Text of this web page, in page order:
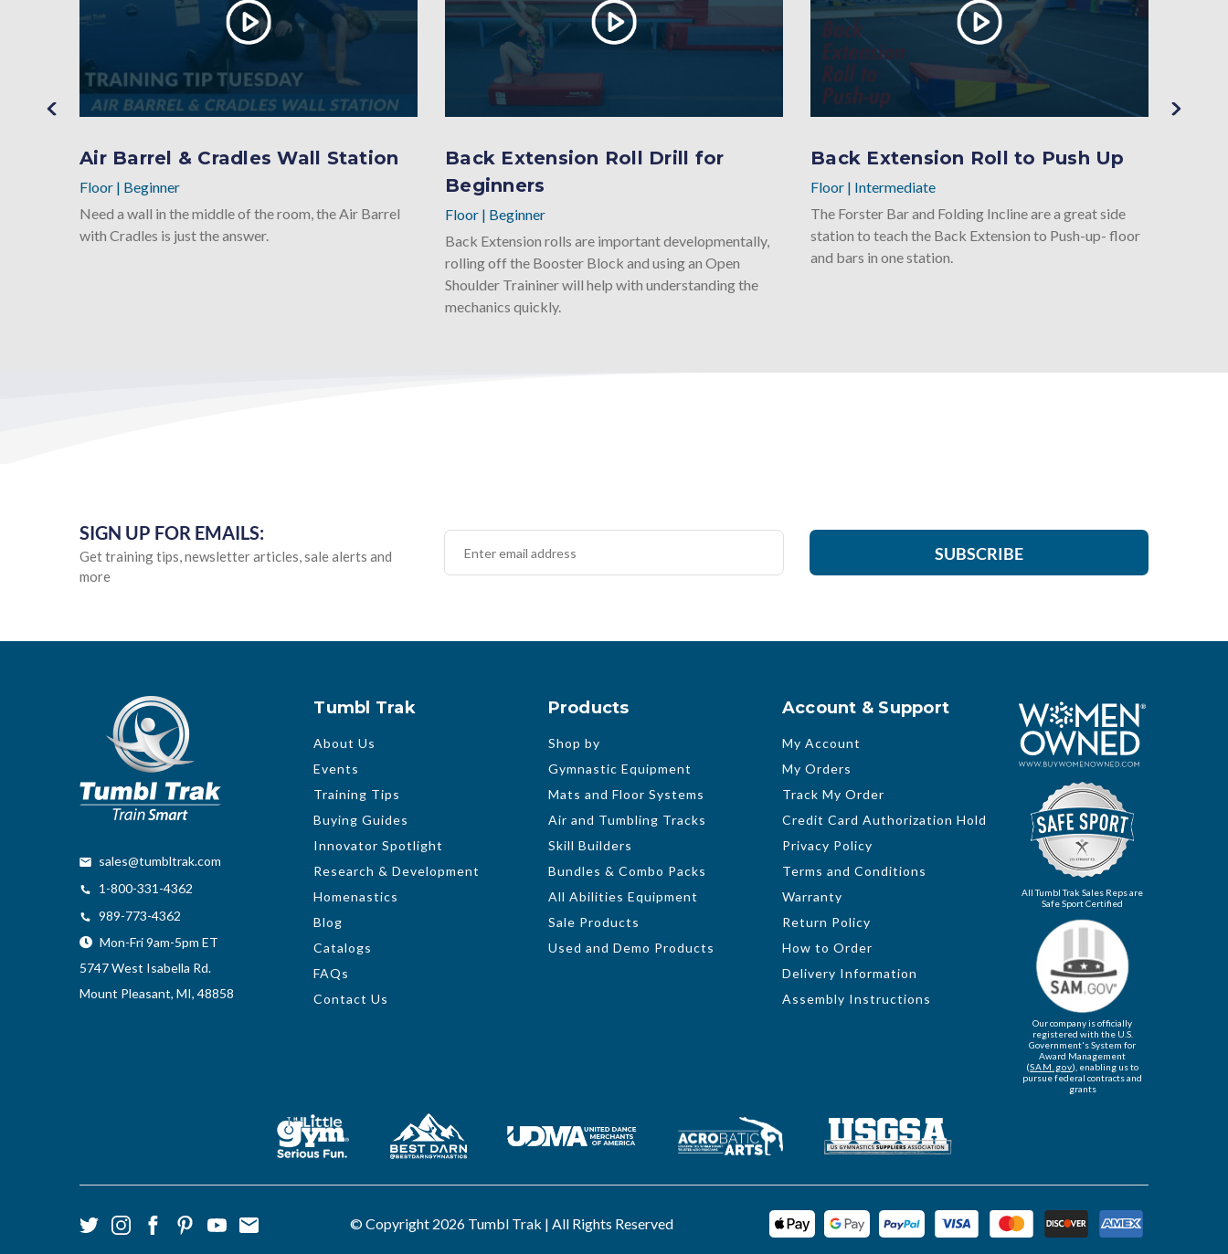
Air Barrel & Cradles Wall Station
Floor | Beginner
Need a wall in the middle of the room, the Air Barrel
with Cradles is just the answer.
Back Extension Roll Drill for
Beginners
Floor | Beginner
Back Extension rolls are important developmentally,
rolling off the Booster Block and using an Open
Shoulder Traininer will help with understanding the
mechanics quickly.
Back Extension Roll to Push Up
Floor | Intermediate
The Forster Bar and Folding Incline are a great side
station to teach the Back Extension to Push-up- floor
and bars in one station.
SIGN UP FOR EMAILS:
Get training tips, newsletter articles, sale alerts and
more
SUBSCRIBE
sales@tumbltrak.com
1-800-331-4362
989-773-4362
Mon-Fri 9am-5pm ET
5747 West Isabella Rd.
Mount Pleasant, MI, 48858
Tumbl Trak
About Us
Events
Training Tips
Buying Guides
Innovator Spotlight
Research & Development
Homenastics
Blog
Catalogs
FAQs
Contact Us
Products
Shop by
Gymnastic Equipment
Mats and Floor Systems
Air and Tumbling Tracks
Skill Builders
Bundles & Combo Packs
All Abilities Equipment
Sale Products
Used and Demo Products
Account & Support
My Account
My Orders
Track My Order
Credit Card Authorization Hold
Privacy Policy
Terms and Conditions
Warranty
Return Policy
How to Order
Delivery Information
Assembly Instructions
All Tumbl Trak Sales Reps are
Safe Sport Certified
Our company is officially
registered with the U.S.
Government's System for
Award Management
(SAM.gov), enabling us to
pursue federal contracts and
grants
© Copyright 2026 Tumbl Trak | All Rights Reserved